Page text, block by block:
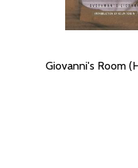
Giovanni's Room